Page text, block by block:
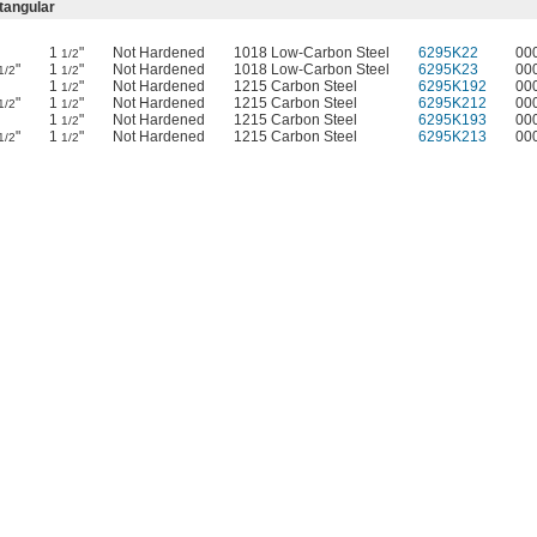
1 1/2" Not Hardened 1018 Low-Carbon Steel 6295K22
1/2" 1 1/2" Not Hardened 1018 Low-Carbon Steel 6295K23
1 1/2" Not Hardened 1215 Carbon Steel 6295K192
1/2" 1 1/2" Not Hardened 1215 Carbon Steel 6295K212
1 1/2" Not Hardened 1215 Carbon Steel 6295K193
1/2" 1 1/2" Not Hardened 1215 Carbon Steel 6295K213